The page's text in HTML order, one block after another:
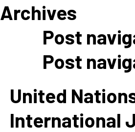
Archives
Post
Post
United
International